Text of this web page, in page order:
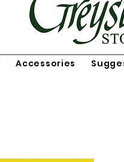
Accessories